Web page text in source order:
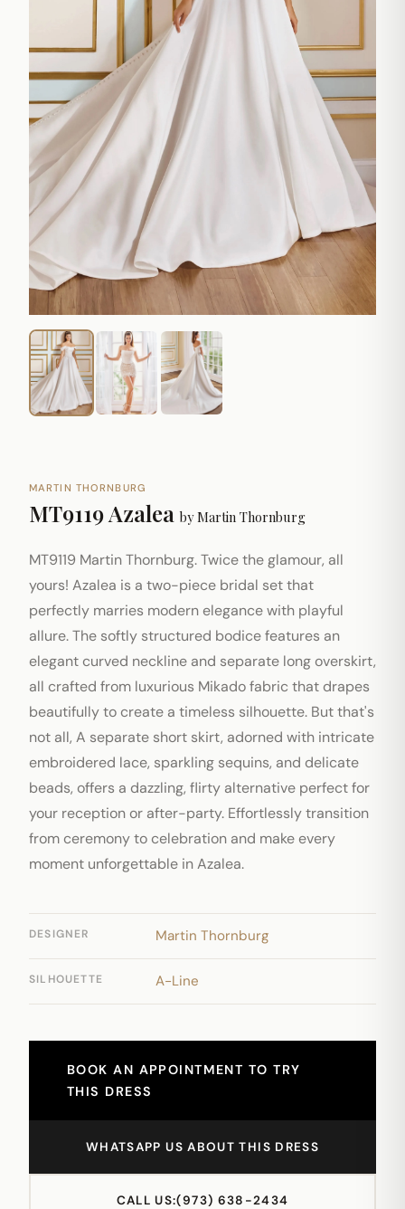
MARTIN THORNBURG
MT9119 AzaleabyMartin Thornburg
MT9119 Martin Thornburg. Twice the glamour, all
yours! Azalea is a two-piece bridal set that
perfectly marries modern elegance with playful
allure. The softly structured bodice features an
elegant curved neckline and separate long overskirt,
all crafted from luxurious Mikado fabric that drapes
beautifully to create a timeless silhouette. But that's
not all, A separate short skirt, adorned with intricate
embroidered lace, sparkling sequins, and delicate
beads, offers a dazzling, flirty alternative perfect for
your reception or after-party. Effortlessly transition
from ceremony to celebration and make every
moment unforgettable in Azalea.
DESIGNER Martin Thornburg
SILHOUETTE A-Line
BOOK AN APPOINTMENT TO TRY
THIS DRESS
WHATSAPP US ABOUT THIS DRESS
CALL US:(973) 638-2434